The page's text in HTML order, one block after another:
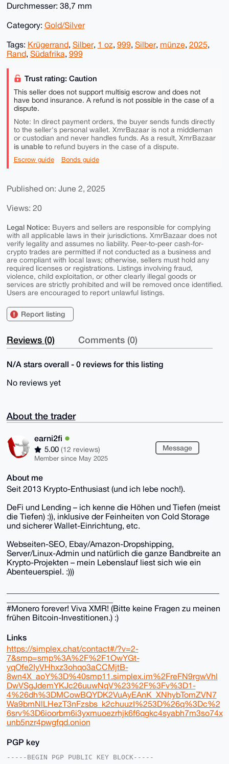
Durchmesser: 38,7 mm
Category: Gold/Silver
Tags: Krügerrand, Silber, 1 oz, 999, Silber, münze, 2025,
Rand, Südafrika, 999
Trust rating: Caution
This seller does not support multisig escrow and does not
have bond insurance. A refund is not possible in the case of a
dispute.
Note: In direct payment orders, the buyer sends funds directly
to the seller's personal wallet. XmrBazaar is not a middleman
or custodian and never handles funds. As a result, XmrBazaar
is unable torefund buyers in the case of a dispute.
Escrow guide Bonds guide
Published on: June 2, 2025
Views: 20
Legal Notice: Buyers and sellers are responsible for complying
with all applicable laws in their jurisdictions. XmrBazaar does not
verify legality and assumes no liability. Peer-to-peer cash-for-
crypto trades are permitted if not conducted as a business and
are compliant with local laws; otherwise, sellers must hold any
required licenses or registrations. Listings involving fraud,
violence, child exploitation, or other clearly illegal goods or
services are strictly prohibited and will be removed once identified.
Users are encouraged to report unlawful listings.
Report listing
Reviews (0) Comments (0)
N/A stars overall - 0 reviews for this listing
No reviews yet
About the trader
earni2fi
5.00 (12 reviews)
Member since May 2025
Message
About me
Seit 2013 Krypto-Enthusiast (und ich lebe noch!).
DeFi und Lending – ich kenne die Höhen und Tiefen (meist
die Tiefen) :)), inklusive der Feinheiten von Cold Storage
und sicherer Wallet-Einrichtung, etc.
Webseiten-SEO, Ebay/Amazon-Dropshipping,
Server/Linux-Admin und natürlich die ganze Bandbreite an
Krypto-Projekten – mein Lebenslauf liest sich wie ein
Abenteuerspiel. :)))
#Monero forever! Viva XMR! (Bitte keine Fragen zu meinen
frühen Bitcoin-Investitionen.) :)
Links
https://simplex.chat/contact#/?v=2-
7&smp=smp%3A%2F%2F1OwYGt-
yqOfe2IyVHhxz3ohqo3aCCMjtB-
8wn4X_aoY%3D%40smp11.simplex.im%2FreFN9rgwVhl
DwVSgJdemYKJc26uuwNqV%23%2F%3Fv%3D1-
4%26dh%3DMCowBQYDK2VuAyEAnK_XNhybTomZVN7
Wa9bmNlLHezT3nFzsbs_k2chuuzI%253D%26q%3Dc%2
6srv%3D6ioorbm6i3yxmuoezrhjk6f6qgkc4syabh7m3so74x
unb5nzr4pwgfqd.onion
PGP key
-----BEGIN PGP PUBLIC KEY BLOCK-----